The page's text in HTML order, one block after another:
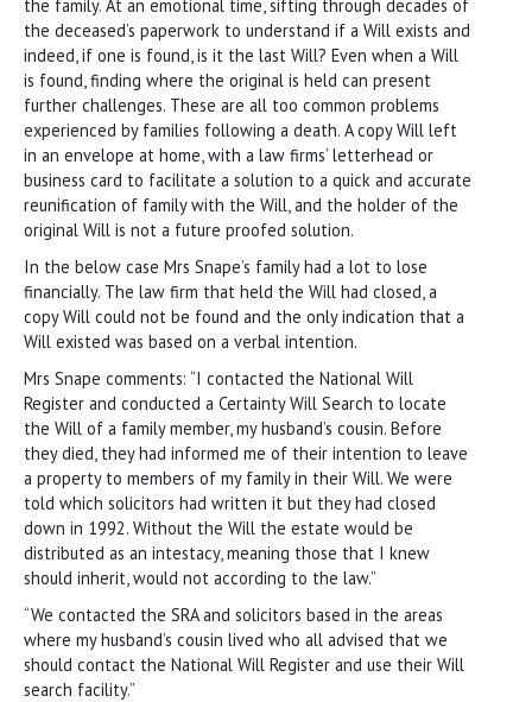
the family. At an emotional time, sifting through decades of
the deceased’s paperwork to understand if a Will exists and
indeed, if one is found, is it the last Will? Even when a Will
is found, finding where the original is held can present
further challenges. These are all too common problems
experienced by families following a death. A copy Will left
in an envelope at home, with a law firms’ letterhead or
business card to facilitate a solution to a quick and accurate
reunification of family with the Will, and the holder of the
original Will is not a future proofed solution.
In the below case Mrs Snape’s family had a lot to lose
financially. The law firm that held the Will had closed, a
copy Will could not be found and the only indication that a
Will existed was based on a verbal intention.
Mrs Snape comments: “I contacted the National Will
Register and conducted a Certainty Will Search to locate
the Will of a family member, my husband’s cousin. Before
they died, they had informed me of their intention to leave
a property to members of my family in their Will. We were
told which solicitors had written it but they had closed
down in 1992. Without the Will the estate would be
distributed as an intestacy, meaning those that I knew
should inherit, would not according to the law.”
“We contacted the SRA and solicitors based in the areas
where my husband’s cousin lived who all advised that we
should contact the National Will Register and use their Will
search facility.”